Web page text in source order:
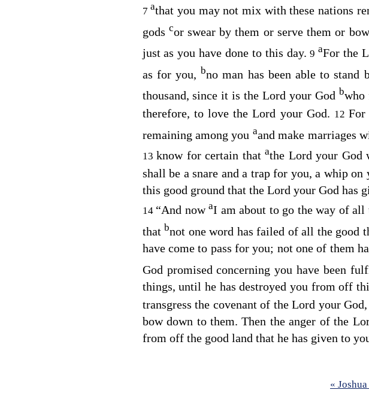
7athat you may not mix with these nations
gods cor swear by them or serve them or
just as you have done to this day.9aFor the
as for you, bno man has been able to stand
thousand, since it is theLord your God bwho
therefore, to love theLord your God. 12For
remaining among you aand make marriages
13 know for certain thatathe Lord your God
shall be a snare and a trap for you, a whip
this good ground that the Lord your God has
14 “And nowaI am about to go the way of all
that bnot one word has failed of all the good
have come to pass for you; not one of them
God promised concerning you have been
things, until he has destroyed you from off
transgress the covenant of theLord your
bow down to them. Then the anger of the
from off the good land that he has given to
«